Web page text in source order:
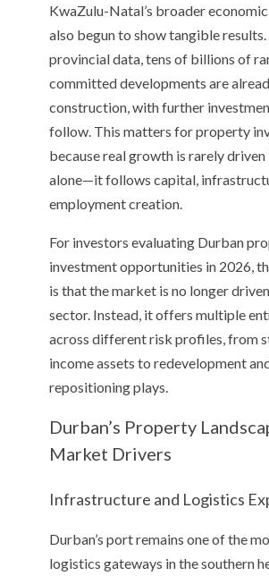
KwaZulu-Natal’s broader
also begun to show tangible
provincial data, tens of billions of
committed developments are
construction, with further
follow. This matters for property
because real growth is rarely
alone—it follows capital,
employment creation.
For investors evaluating Durban
investment opportunities in 2026,
is that the market is no longer
sector. Instead, it offers multiple
across different risk profiles, from
income assets to redevelopment
repositioning plays.
Durban’s Property
Market Drivers
Infrastructure and Logistics
Durban’s port remains one of the
logistics gateways in the southern